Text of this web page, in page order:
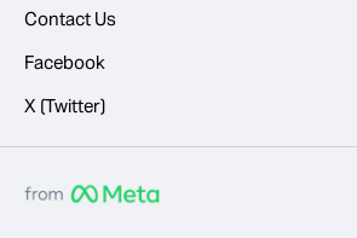
Contact Us
Facebook
X (Twitter)